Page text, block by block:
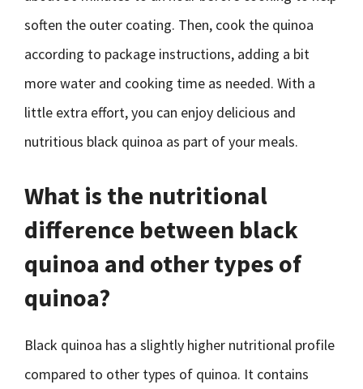
soften the outer coating. Then, cook the quinoa
according to package instructions, adding a bit
more water and cooking time as needed. With a
little extra effort, you can enjoy delicious and
nutritious black quinoa as part of your meals.
What is the nutritional
difference between black
quinoa and other types of
quinoa?
Black quinoa has a slightly higher nutritional profile
compared to other types of quinoa. It contains